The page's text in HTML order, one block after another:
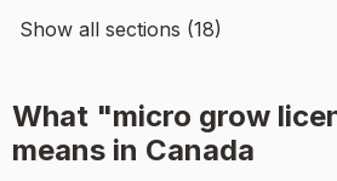
Show all sections (18)
What "micro grow
means in Canada